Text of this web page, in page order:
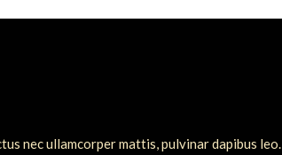
nec ullamcorper mattis, pulvinar dapibus leo.